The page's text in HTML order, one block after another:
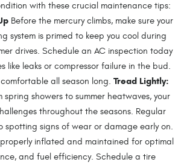
with these crucial maintenance tips:
Before the mercury climbs, make sure your
system is primed to keep you cool during
drives. Schedule an AC inspection today
like leaks or compressor failure in the bud.
all season long. Tread Lightly:
spring showers to summer heatwaves, your
throughout the seasons. Regular
spotting signs of wear or damage early on.
inflated and maintained for optimal
and fuel efficiency. Schedule a tire